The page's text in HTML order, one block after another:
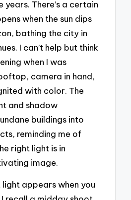
There’s a certain
when the sun dips
bathing the city in
I can’t help but think
when I was
camera in hand,
with color. The
and shadow
buildings into
reminding me of
right light is in
image.
appears when you